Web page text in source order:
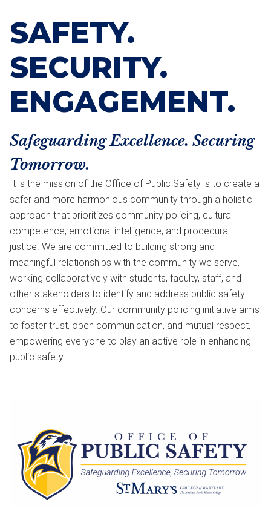
SAFETY.
SECURITY.
ENGAGEMENT.
Safeguarding Excellence. Securing
Tomorrow.
It is the mission of the Office of Public Safety is to create a
safer and more harmonious community through a holistic
approach that prioritizes community policing, cultural
competence, emotional intelligence, and procedural
justice. We are committed to building strong and
meaningful relationships with the community we serve,
working collaboratively with students, faculty, staff, and
other stakeholders to identify and address public safety
concerns effectively. Our community policing initiative aims
to foster trust, open communication, and mutual respect,
empowering everyone to play an active role in enhancing
public safety.